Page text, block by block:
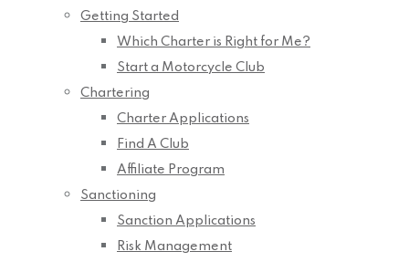
Getting Started
Which Charter is Right for Me?
Start a Motorcycle Club
Chartering
Charter Applications
Find A Club
Affiliate Program
Sanctioning
Sanction Applications
Risk Management